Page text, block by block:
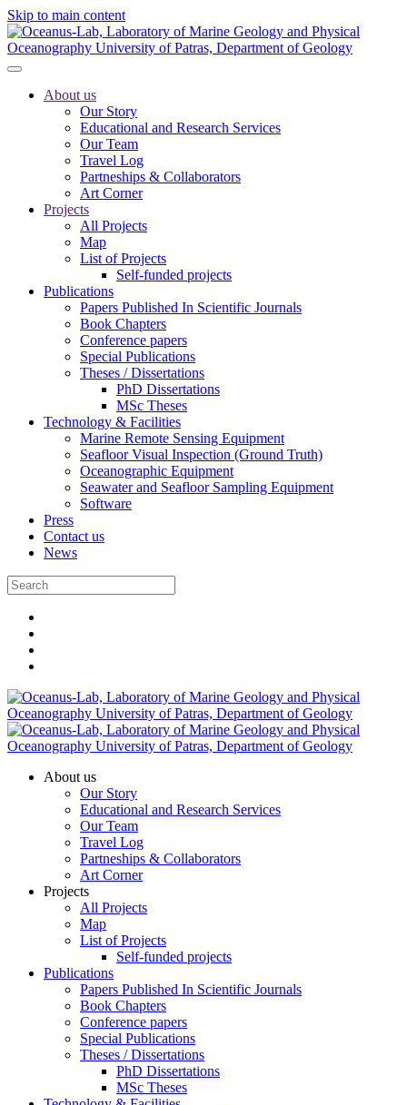
Skip to main content
About us
Our Story
Educational and Research Services
Our Team
Travel Log
Partneships & Collaborators
Art Corner
Projects
All Projects
Map
List of Projects
Self-funded projects
Publications
Papers Published In Scientific Journals
Book Chapters
Conference papers
Special Publications
Theses / Dissertations
PhD Dissertations
MSc Theses
Technology & Facilities
Marine Remote Sensing Equipment
Seafloor Visual Inspection (Ground Truth)
Oceanographic Equipment
Seawater and Seafloor Sampling Equipment
Software
Press
Contact us
News
About us
Our Story
Educational and Research Services
Our Team
Travel Log
Partneships & Collaborators
Art Corner
Projects
All Projects
Map
List of Projects
Self-funded projects
Publications
Papers Published In Scientific Journals
Book Chapters
Conference papers
Special Publications
Theses / Dissertations
PhD Dissertations
MSc Theses